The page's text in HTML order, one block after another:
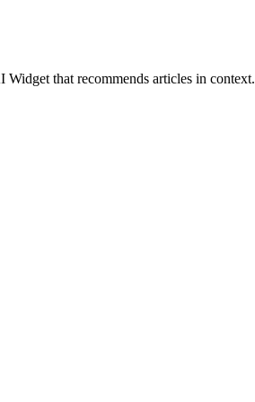
that recommends articles in context.